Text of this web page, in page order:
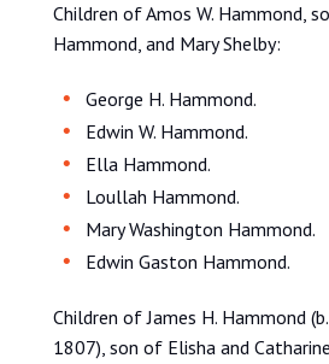
Children of Amos W. Hammond,
Hammond, and Mary Shelby:
George H. Hammond.
Edwin W. Hammond.
Ella Hammond.
Loullah Hammond.
Mary Washington Hammond.
Edwin Gaston Hammond.
Children of James H. Hammond
1807), son of Elisha and